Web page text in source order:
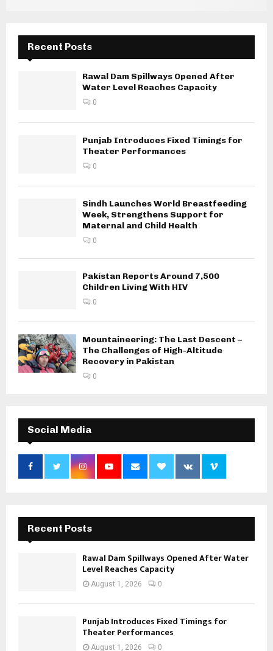
Recent Posts
Rawal Dam Spillways Opened After
Water Level Reaches Capacity
0
Punjab Introduces Fixed Timings for
Theater Performances
0
Sindh Launches World Breastfeeding
Week, Strengthens Support for
Maternal and Child Health
0
Pakistan Reports Around 7,500
Children Living With HIV
0
Mountaineering: The Last Descent –
The Challenges of High-Altitude
Recovery in Pakistan
0
Social Media
Recent Posts
Rawal Dam Spillways Opened After Water
Level Reaches Capacity
August 1, 2026 0
Punjab Introduces Fixed Timings for
Theater Performances
August 1, 2026 0